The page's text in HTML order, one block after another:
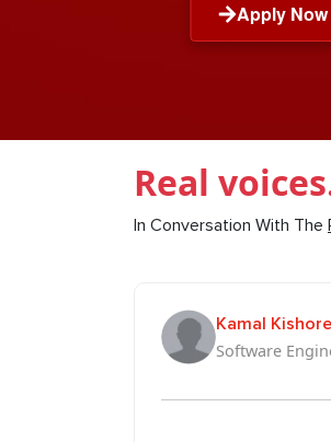
Apply Now
Real
In Conversation With The
Kamal Kishore
Software